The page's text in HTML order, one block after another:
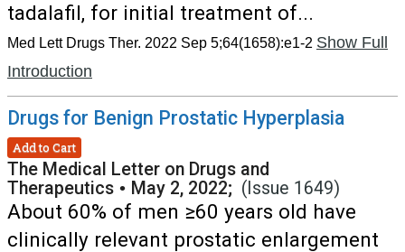
tadalafil, for initial treatment of...
Med Lett Drugs Ther. 2022 Sep 5;64(1658):e1-2 Show Full
Introduction
Drugs for Benign Prostatic Hyperplasia
Add to Cart
The Medical Letter on Drugs and
Therapeutics • May 2, 2022; (Issue 1649)
About 60% of men ≥60 years old have
clinically relevant prostatic enlargement